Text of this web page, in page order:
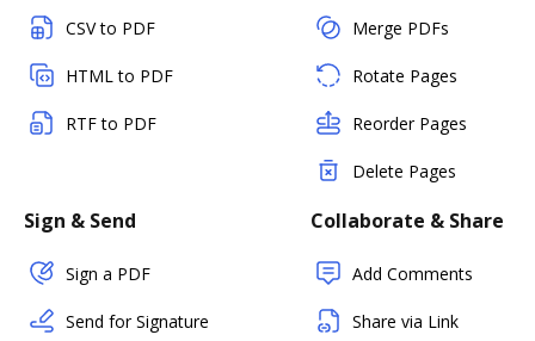
CSV to PDF
HTML to PDF
RTF to PDF
Merge PDFs
Rotate Pages
Reorder Pages
Delete Pages
Sign & Send
Sign a PDF
Send for Signature
Collaborate & Share
Add Comments
Share via Link